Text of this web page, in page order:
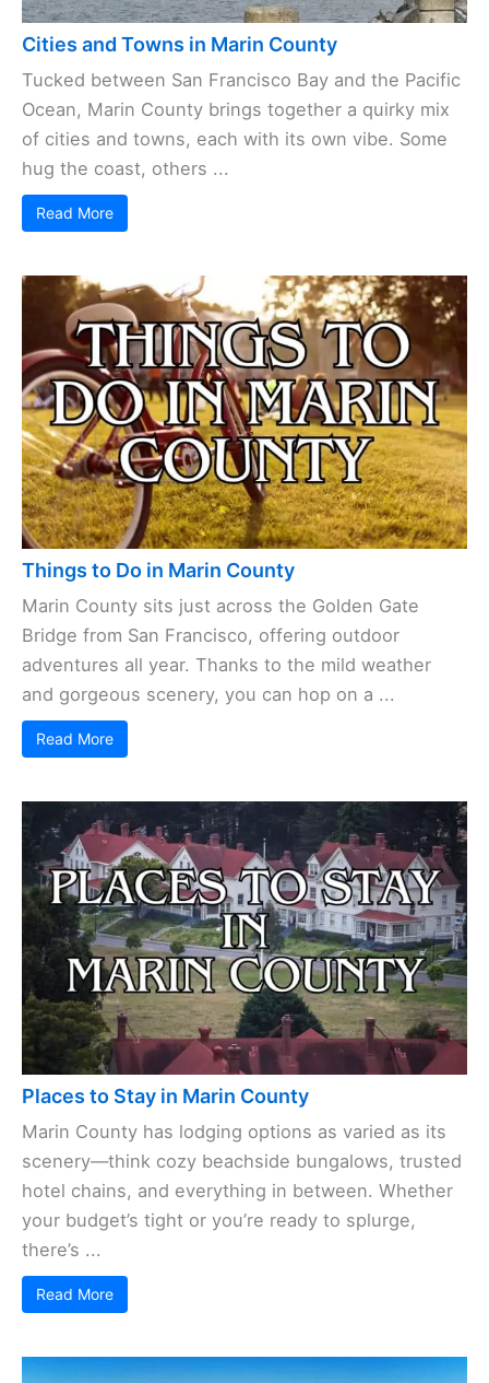
Cities and Towns in Marin County
Tucked between San Francisco Bay and the Pacific
Ocean, Marin County brings together a quirky mix
of cities and towns, each with its own vibe. Some
hug the coast, others ...
Read More
Things to Do in Marin County
Marin County sits just across the Golden Gate
Bridge from San Francisco, offering outdoor
adventures all year. Thanks to the mild weather
and gorgeous scenery, you can hop on a ...
Read More
Places to Stay in Marin County
Marin County has lodging options as varied as its
scenery—think cozy beachside bungalows, trusted
hotel chains, and everything in between. Whether
your budget’s tight or you’re ready to splurge,
there’s ...
Read More